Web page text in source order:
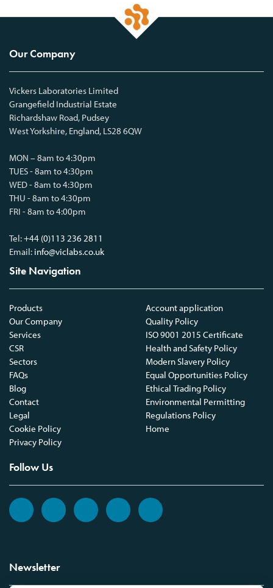
Our Company
Vickers Laboratories Limited
Grangefield Industrial Estate
Richardshaw Road, Pudsey
West Yorkshire, England, LS28 6QW
MON – 8am to 4:30pm
TUES - 8am to 4:30pm
WED - 8am to 4:30pm
THU - 8am to 4:30pm
FRI - 8am to 4:00pm
Tel:+44 (0)113 236 2811
Email: info@viclabs.co.uk
Site Navigation
Products
Our Company
Services
CSR
Sectors
FAQs
Blog
Contact
Legal
Cookie Policy
Privacy Policy
Account application
Quality Policy
ISO 9001 2015 Certificate
Health and Safety Policy
Modern Slavery Policy
Equal Opportunities Policy
Ethical Trading Policy
Environmental Permitting
Regulations Policy
Home
Follow Us
Newsletter